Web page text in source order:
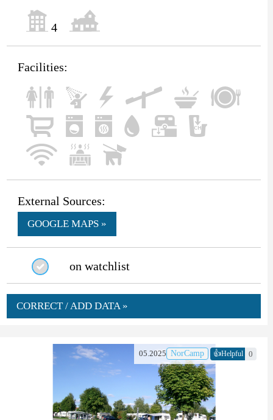
4
Facilities:
External Sources:
GOOGLE MAPS »
on watchlist
CORRECT / ADD DATA »
05.2025 NorCamp 👍Helpful 0